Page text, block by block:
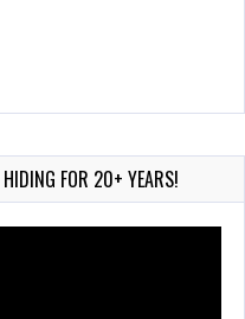
Review – Pocket
HIDING FOR 20+ YEARS!